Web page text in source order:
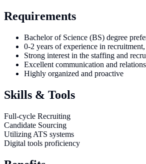
Requirements
Bachelor of Science (BS) degree
0-2 years of experience in
Strong interest in the staffing and
Excellent communication and
Highly organized and proactive
Skills & Tools
Full-cycle Recruiting
Candidate Sourcing
Utilizing ATS systems
Digital tools proficiency